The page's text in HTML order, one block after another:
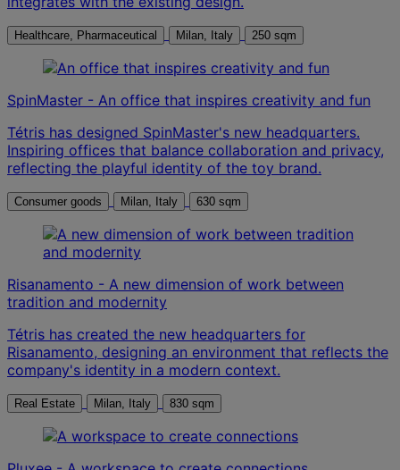
Healthcare, Pharmaceutical Milan, Italy 250 sqm
SpinMaster - An office that inspires creativity and fun
Tétris has designed SpinMaster's new headquarters.
Inspiring offices that balance collaboration and privacy,
reflecting the playful identity of the toy brand.
Consumer goods Milan, Italy 630 sqm
Risanamento - A new dimension of work between
tradition and modernity
Tétris has created the new headquarters for
Risanamento, designing an environment that reflects the
company's identity in a modern context.
Real Estate Milan, Italy 830 sqm